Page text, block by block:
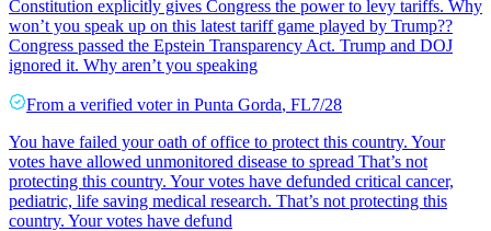
Constitution explicitly gives Congress the power to levy tariffs. Why
won’t you speak up on this latest tariff game played by Trump??
Congress passed the Epstein Transparency Act. Trump and DOJ
ignored it. Why aren’t you speaking
From a verified voter in Punta Gorda, FL7/28
You have failed your oath of office to protect this country. Your
votes have allowed unmonitored disease to spread That’s not
protecting this country. Your votes have defunded critical cancer,
pediatric, life saving medical research. That’s not protecting this
country. Your votes have defund